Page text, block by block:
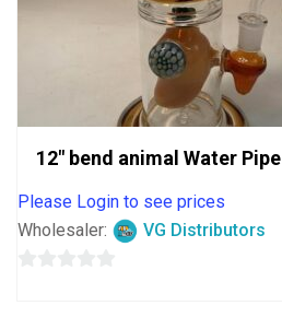
12″ bend animal Water Pipe
Please Login to see prices
Wholesaler:
VG Distributors